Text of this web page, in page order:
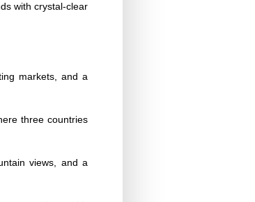
with crystal-clear
markets, and a
three countries
views, and a